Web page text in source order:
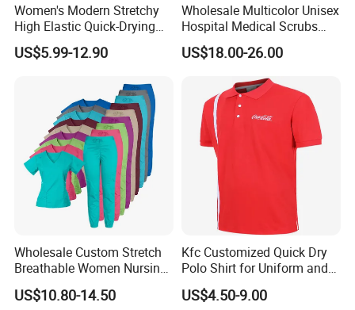
Women's Modern Stretchy
High Elastic Quick-Drying
Operating Room Scrub Suit
Sets Short-Sleeved Doctor's
US$5.99-12.90
Wholesale Multicolor Unisex
Hospital Medical Scrubs
Uniform Sets
US$18.00-26.00
Wholesale Custom Stretch
Breathable Women Nursing
Scrubs Hospital Scrubs
Uniforms Sets Woven
US$10.80-14.50
Kfc Customized Quick Dry
Polo Shirt for Uniform and
Workwear
US$4.50-9.00